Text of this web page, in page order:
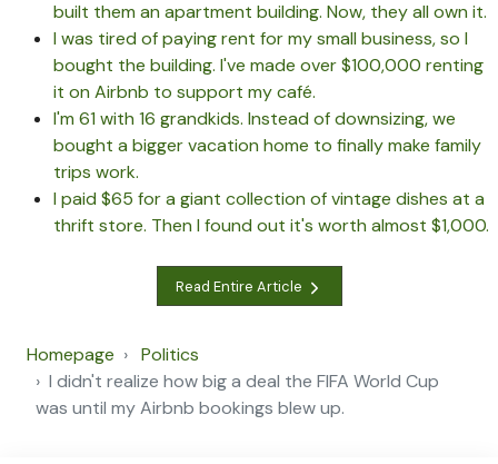
built them an apartment building. Now, they all own it.
I was tired of paying rent for my small business, so I
bought the building. I've made over $100,000 renting
it on Airbnb to support my café.
I'm 61 with 16 grandkids. Instead of downsizing, we
bought a bigger vacation home to finally make family
trips work.
I paid $65 for a giant collection of vintage dishes at a
thrift store. Then I found out it's worth almost $1,000.
Read Entire Article
Homepage
Politics
I didn't realize how big a deal the FIFA World Cup
was until my Airbnb bookings blew up.